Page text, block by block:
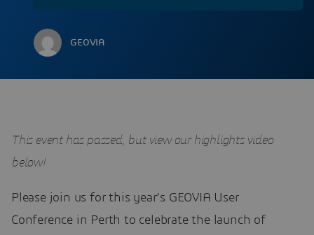
GEOVIA
This event has passed, but view our highlights video
below!
Please join us for this year’s GEOVIA User
Conference in Perth to celebrate the launch of